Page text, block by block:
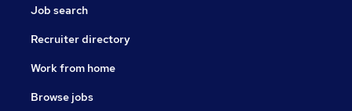
Job search
Recruiter directory
Work from home
Browse jobs